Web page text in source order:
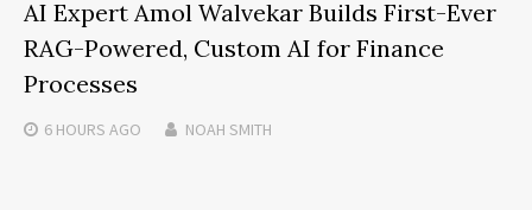
AI Expert Amol Walvekar Builds First-Ever
RAG-Powered, Custom AI for Finance
Processes
6 HOURS AGO NOAH SMITH